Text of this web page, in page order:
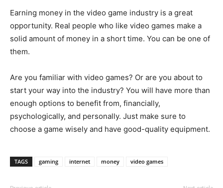
Earning money in the video game industry is a great
opportunity. Real people who like video games make a
solid amount of money in a short time. You can be one of
them.
Are you familiar with video games? Or are you about to
start your way into the industry? You will have more than
enough options to benefit from, financially,
psychologically, and personally. Just make sure to
choose a game wisely and have good-quality equipment.
TAGS gaming internet money video games